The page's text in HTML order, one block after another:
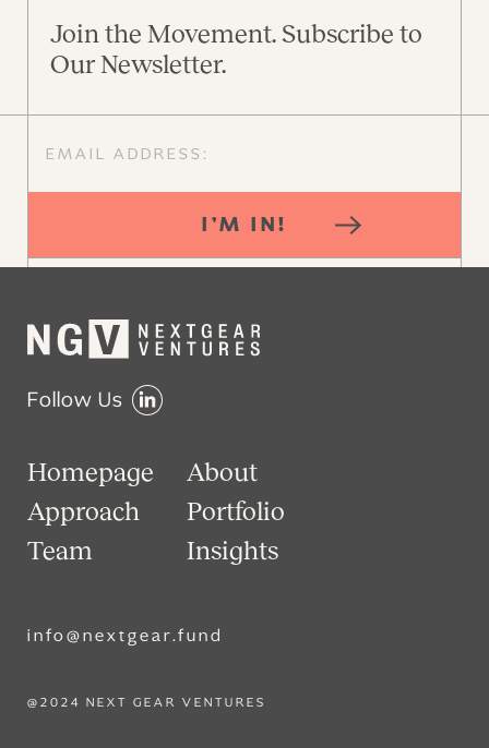
Join the Movement. Subscribe to
Our Newsletter.
I’M IN!
Follow Us
Homepage
About
Approach
Portfolio
Team
Insights
info@nextgear.fund
@2024 NEXT GEAR VENTURES